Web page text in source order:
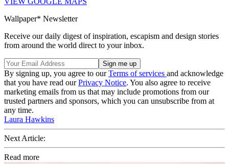
Wallpaper* Newsletter
Receive our daily digest of inspiration, escapism and design stories
from around the world direct to your inbox.
By signing up, you agree to ourTerms of services and acknowledge
that you have read ourPrivacy Notice. You also agree to receive
marketing emails from us that may include promotions from our
trusted partners and sponsors, which you can unsubscribe from at
any time.
Laura Hawkins
Next Article:
Read more